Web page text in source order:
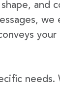
and
we
your
needs.